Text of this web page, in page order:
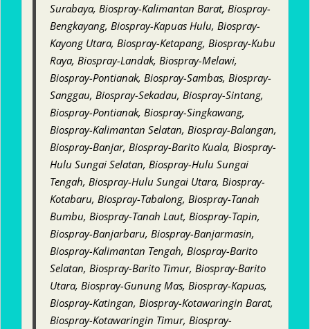
Surabaya, Biospray-Kalimantan Barat, Biospray-
Bengkayang, Biospray-Kapuas Hulu, Biospray-
Kayong Utara, Biospray-Ketapang, Biospray-Kubu
Raya, Biospray-Landak, Biospray-Melawi,
Biospray-Pontianak, Biospray-Sambas, Biospray-
Sanggau, Biospray-Sekadau, Biospray-Sintang,
Biospray-Pontianak, Biospray-Singkawang,
Biospray-Kalimantan Selatan, Biospray-Balangan,
Biospray-Banjar, Biospray-Barito Kuala, Biospray-
Hulu Sungai Selatan, Biospray-Hulu Sungai
Tengah, Biospray-Hulu Sungai Utara, Biospray-
Kotabaru, Biospray-Tabalong, Biospray-Tanah
Bumbu, Biospray-Tanah Laut, Biospray-Tapin,
Biospray-Banjarbaru, Biospray-Banjarmasin,
Biospray-Kalimantan Tengah, Biospray-Barito
Selatan, Biospray-Barito Timur, Biospray-Barito
Utara, Biospray-Gunung Mas, Biospray-Kapuas,
Biospray-Katingan, Biospray-Kotawaringin Barat,
Biospray-Kotawaringin Timur, Biospray-